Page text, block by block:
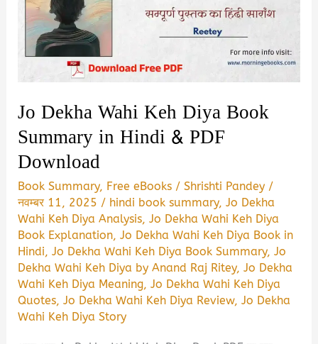
Jo Dekha Wahi Keh Diya Book
Summary in Hindi & PDF
Download
Book Summary, Free eBooks /Shrishti Pandey /
नवम्बर 11, 2025 / hindi book summary,Jo Dekha
Wahi Keh Diya Analysis,Jo Dekha Wahi Keh Diya
Book Explanation,Jo Dekha Wahi Keh Diya Book in
Hindi,Jo Dekha Wahi Keh Diya Book Summary,Jo
Dekha Wahi Keh Diya by Anand Raj Ritey,Jo Dekha
Wahi Keh Diya Meaning,Jo Dekha Wahi Keh Diya
Quotes,Jo Dekha Wahi Keh Diya Review,Jo Dekha
Wahi Keh Diya Story